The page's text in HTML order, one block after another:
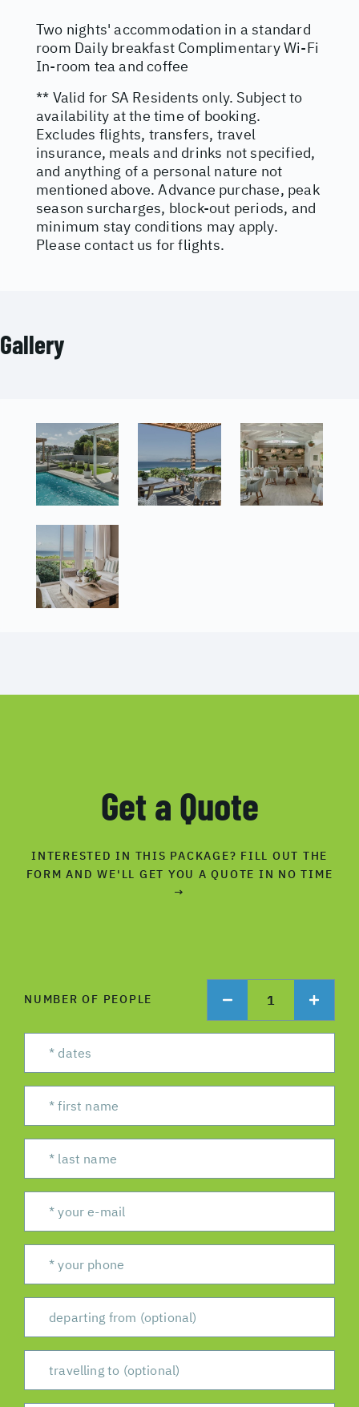
Two nights' accommodation in a standard
room Daily breakfast Complimentary Wi-Fi
In-room tea and coffee
** Valid for SA Residents only. Subject to
availability at the time of booking.
Excludes flights, transfers, travel
insurance, meals and drinks not specified,
and anything of a personal nature not
mentioned above. Advance purchase, peak
season surcharges, block-out periods, and
minimum stay conditions may apply.
Please contact us for flights.
Gallery
Get a Quote
INTERESTED IN THIS PACKAGE? FILL OUT THE
FORM AND WE'LL GET YOU A QUOTE IN NO TIME
→
NUMBER OF PEOPLE 1